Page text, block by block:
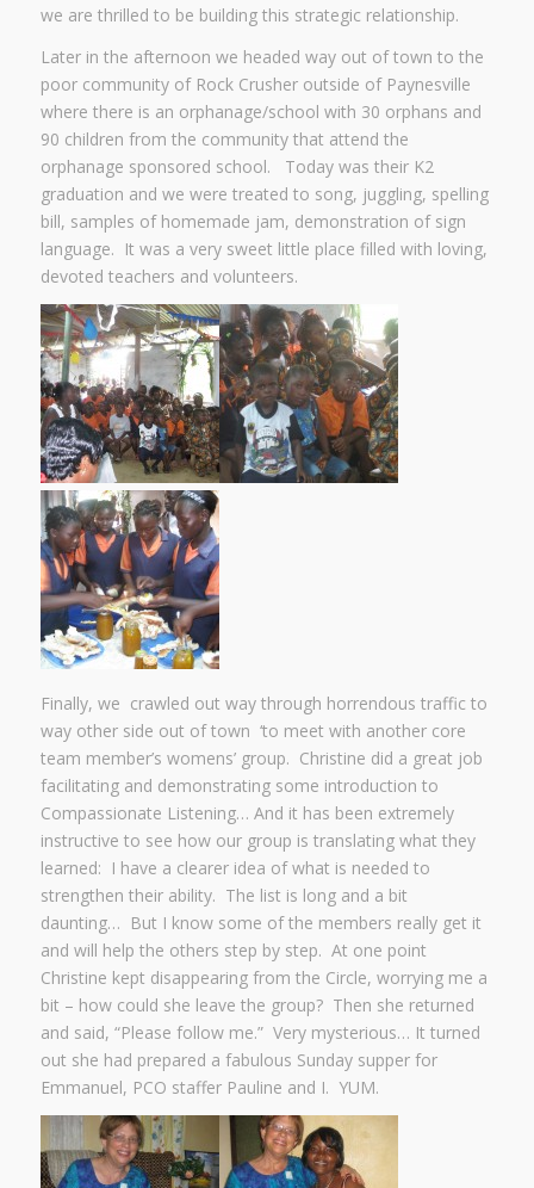
we are thrilled to be building this strategic relationship.
Later in the afternoon we headed way out of town to the
poor community of Rock Crusher outside of Paynesville
where there is an orphanage/school with 30 orphans and
90 children from the community that attend the
orphanage sponsored school. Today was their K2
graduation and we were treated to song, juggling, spelling
bill, samples of homemade jam, demonstration of sign
language. It was a very sweet little place filled with loving,
devoted teachers and volunteers.
Finally, we crawled out way through horrendous traffic to
way other side out of town ‘to meet with another core
team member’s womens’ group. Christine did a great job
facilitating and demonstrating some introduction to
Compassionate Listening… And it has been extremely
instructive to see how our group is translating what they
learned: I have a clearer idea of what is needed to
strengthen their ability. The list is long and a bit
daunting… But I know some of the members really get it
and will help the others step by step. At one point
Christine kept disappearing from the Circle, worrying me a
bit – how could she leave the group? Then she returned
and said, “Please follow me.” Very mysterious… It turned
out she had prepared a fabulous Sunday supper for
Emmanuel, PCO staffer Pauline and I. YUM.